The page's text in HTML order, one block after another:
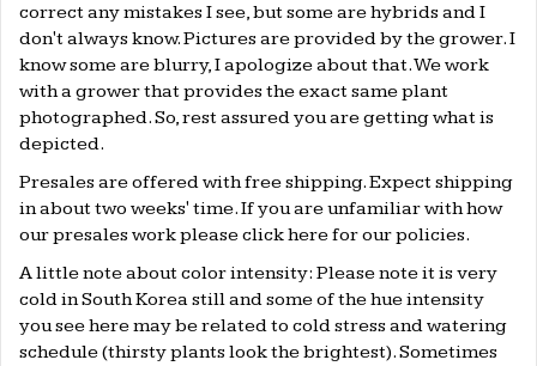
correct any mistakes I see, but some are hybrids and I
don't always know. Pictures are provided by the grower. I
know some are blurry, I apologize about that. We work
with a grower that provides the exact same plant
photographed. So, rest assured you are getting what is
depicted.
Presales are offered with free shipping. Expect shipping
in about two weeks' time. If you are unfamiliar with how
our presales work please clickherefor our policies.
A little note about color intensity: Please note it is very
cold in South Korea still and some of the hue intensity
you see here may be related to cold stress and watering
schedule (thirsty plants look the brightest). Sometimes